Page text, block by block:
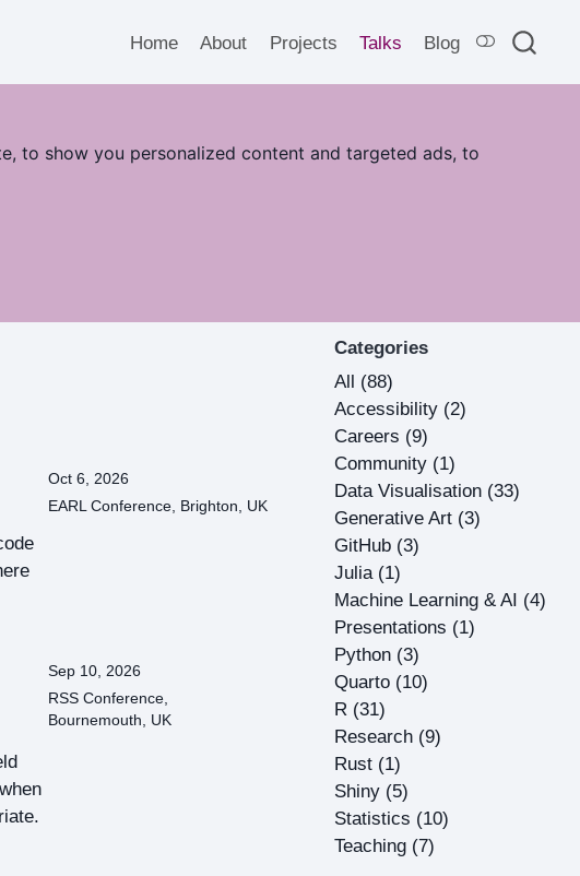
to show you personalized content and targeted ads, to
Home About Projects Talks Blog
Categories
All (88)
Accessibility (2)
Careers (9)
Community (1)
Data Visualisation (33)
Generative Art (3)
GitHub (3)
Julia (1)
Machine Learning & AI (4)
Presentations (1)
Python (3)
Quarto (10)
R (31)
Research (9)
Rust (1)
Shiny (5)
Statistics (10)
Teaching (7)
Oct 6, 2026
EARL Conference, Brighton, UK
Sep 10, 2026
RSS Conference,
Bournemouth, UK